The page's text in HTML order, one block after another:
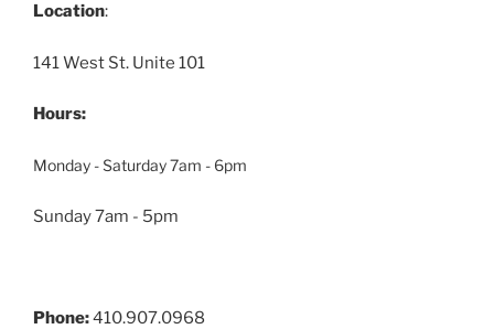
Location:
141 West St. Unite 101
Hours:
Monday - Saturday 7am - 6pm
Sunday 7am - 5pm
Phone:410.907.0968